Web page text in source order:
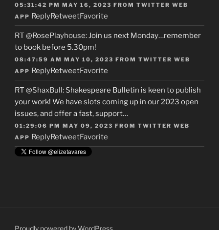
05:31:42 PM MAY 16, 2023 FROM TWITTER WEB
APP ReplyRetweetFavorite
RT @RosePlayhouse: Join us next Monday…remember
to book before 5.30pm!
08:47:59 AM MAY 10, 2023 FROM TWITTER WEB
APP ReplyRetweetFavorite
RT @ShaxBull: Shakespeare Bulletin is keen to publish
your work! We have slots coming up in our 2023 open
issues, and offer a fast, support…
01:29:06 PM MAY 09, 2023 FROM TWITTER WEB
APP ReplyRetweetFavorite
Proudly powered by WordPress